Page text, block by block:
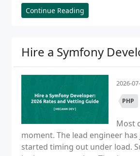
Continue Reading
Hire a Symfony
2026-
PHP
Most
moment. The lead engineer
started timing out under load.